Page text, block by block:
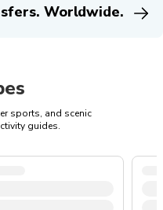
Worldwide.
sports, and scenic
guides.